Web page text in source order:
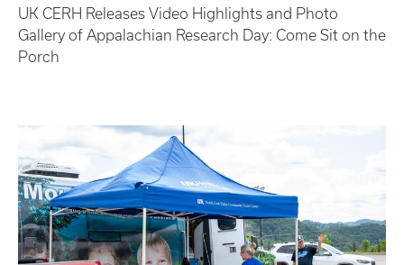
UK CERH Releases Video Highlights and Photo
Gallery of Appalachian Research Day: Come Sit on the
Porch